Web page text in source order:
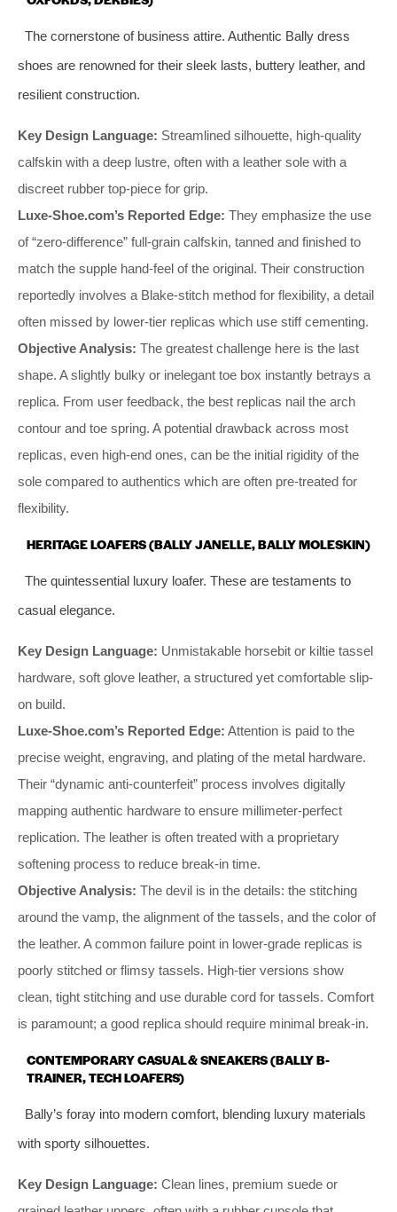
The cornerstone of business attire. Authentic Bally dress
shoes are renowned for their sleek lasts, buttery leather, and
resilient construction.
Key Design Language: Streamlined silhouette, high-quality
calfskin with a deep lustre, often with a leather sole with a
discreet rubber top-piece for grip.
Luxe-Shoe.com’s Reported Edge: They emphasize the use
of “zero-difference” full-grain calfskin, tanned and finished to
match the supple hand-feel of the original. Their construction
reportedly involves a Blake-stitch method for flexibility, a detail
often missed by lower-tier replicas which use stiff cementing.
Objective Analysis: The greatest challenge here is the last
shape. A slightly bulky or inelegant toe box instantly betrays a
replica. From user feedback, the best replicas nail the arch
contour and toe spring. A potential drawback across most
replicas, even high-end ones, can be the initial rigidity of the
sole compared to authentics which are often pre-treated for
flexibility.
HERITAGE LOAFERS (BALLY JANELLE, BALLY MOLESKIN)
The quintessential luxury loafer. These are testaments to
casual elegance.
Key Design Language: Unmistakable horsebit or kiltie tassel
hardware, soft glove leather, a structured yet comfortable slip-
on build.
Luxe-Shoe.com’s Reported Edge: Attention is paid to the
precise weight, engraving, and plating of the metal hardware.
Their “dynamic anti-counterfeit” process involves digitally
mapping authentic hardware to ensure millimeter-perfect
replication. The leather is often treated with a proprietary
softening process to reduce break-in time.
Objective Analysis: The devil is in the details: the stitching
around the vamp, the alignment of the tassels, and the color of
the leather. A common failure point in lower-grade replicas is
poorly stitched or flimsy tassels. High-tier versions show
clean, tight stitching and use durable cord for tassels. Comfort
is paramount; a good replica should require minimal break-in.
CONTEMPORARY CASUAL & SNEAKERS (BALLY B-
TRAINER, TECH LOAFERS)
Bally’s foray into modern comfort, blending luxury materials
with sporty silhouettes.
Key Design Language: Clean lines, premium suede or